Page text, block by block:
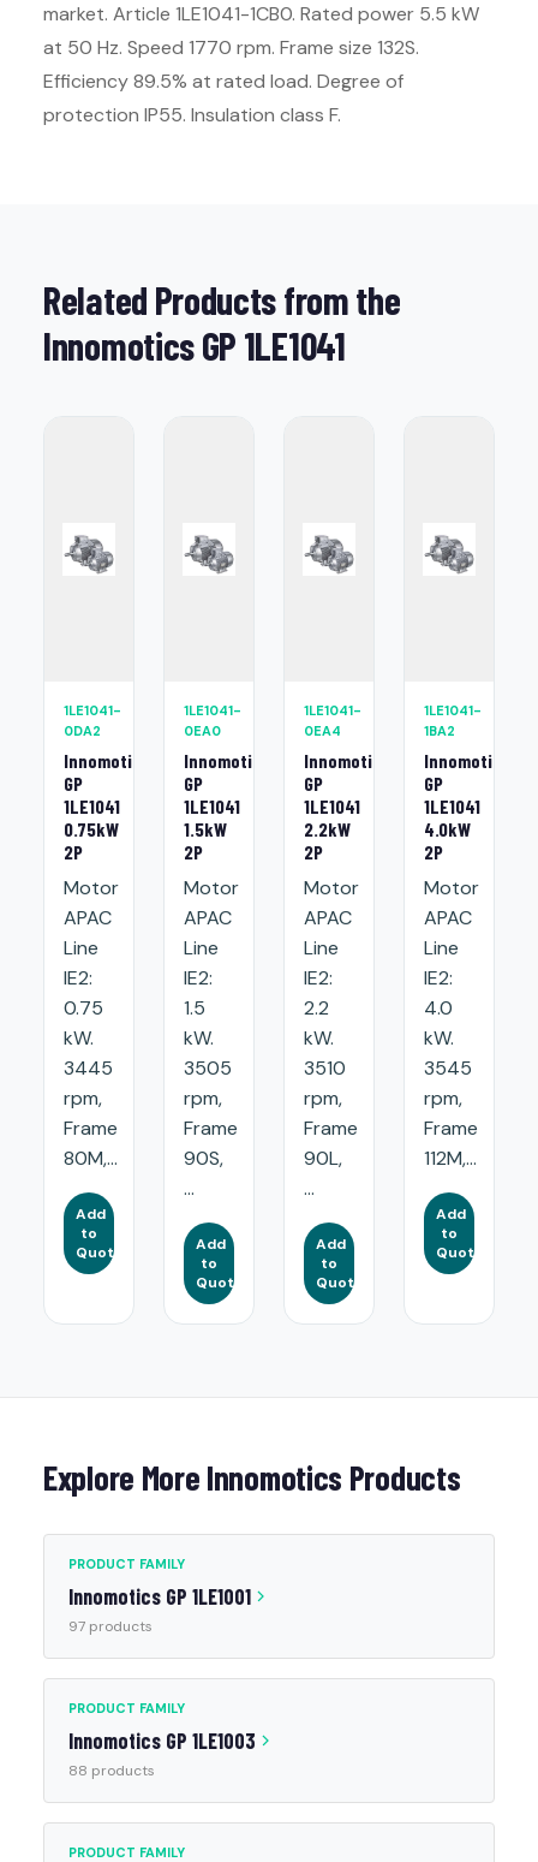
market. Article 1LE1041-1CB0. Rated power 5.5 kW
at 50 Hz. Speed 1770 rpm. Frame size 132S.
Efficiency 89.5% at rated load. Degree of
protection IP55. Insulation class F.
Related Products from the
Innomotics GP 1LE1041
1LE1041-
0DA2
Innomotics
GP
1LE1041
0.75kW
2P
Motor
APAC
Line
IE2:
0.75
kW.
3445
rpm,
Frame
80M,...
Add
to
Quote
1LE1041-
0EA0
Innomotics
GP
1LE1041
1.5kW
2P
Motor
APAC
Line
IE2:
1.5
kW.
3505
rpm,
Frame
90S,
...
Add
to
Quote
1LE1041-
0EA4
Innomotics
GP
1LE1041
2.2kW
2P
Motor
APAC
Line
IE2:
2.2
kW.
3510
rpm,
Frame
90L,
...
Add
to
Quote
1LE1041-
1BA2
Innomotics
GP
1LE1041
4.0kW
2P
Motor
APAC
Line
IE2:
4.0
kW.
3545
rpm,
Frame
112M,...
Add
to
Quote
Explore More Innomotics Products
PRODUCT FAMILY
Innomotics GP 1LE1001
97 products
PRODUCT FAMILY
Innomotics GP 1LE1003
88 products
PRODUCT FAMILY